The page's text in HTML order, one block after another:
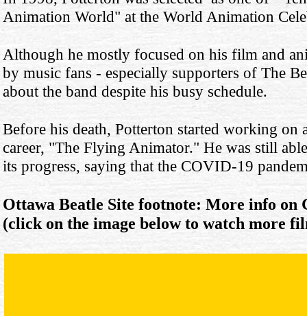
Animation World" at the World Animation
Although he mostly focused on his film and
by music fans - especially supporters of The
about the band despite his busy schedule.
Before his death, Potterton started working on
career, "The Flying Animator." He was still
its progress, saying that the COVID-19
Ottawa Beatle Site footnote: More info
(click on the image below to watch more